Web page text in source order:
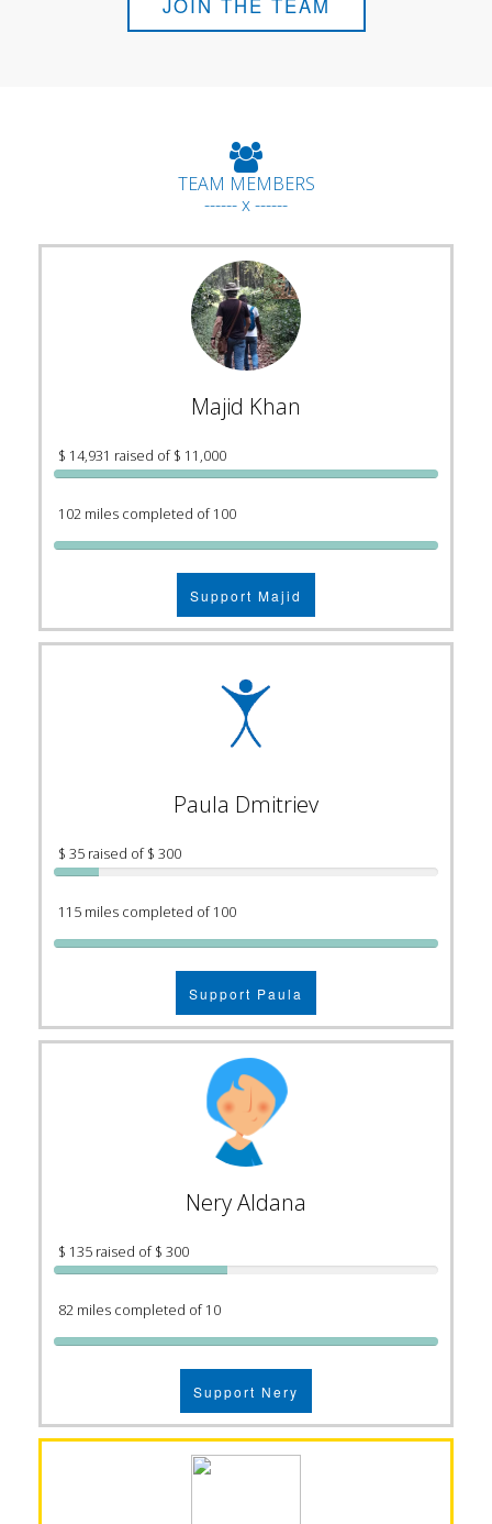
JOIN THE TEAM
TEAM MEMBERS
------ x ------
Majid Khan
$ 14,931 raised of $ 11,000
102 miles completed of 100
Support Majid
Paula Dmitriev
$ 35 raised of $ 300
115 miles completed of 100
Support Paula
Nery Aldana
$ 135 raised of $ 300
82 miles completed of 10
Support Nery